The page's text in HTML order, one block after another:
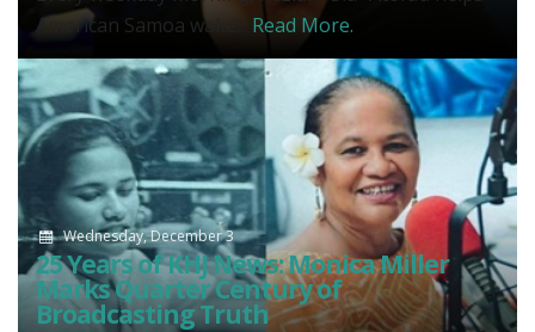
American Samoa wake... Read More.
Wednesday, December 3
25 Years of KHJ News: Monica Miller
Marks Quarter Century of
Broadcasting Truth